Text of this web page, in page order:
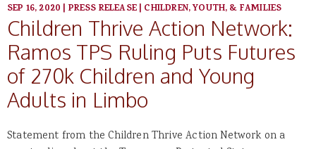
SEP 16, 2020 | PRESS RELEASE| CHILDREN, YOUTH, & FAMILIES
Children Thrive Action Network:
Ramos TPS Ruling Puts Futures
of 270k Children and Young
Adults in Limbo
Statement from the Children Thrive Action Network on a